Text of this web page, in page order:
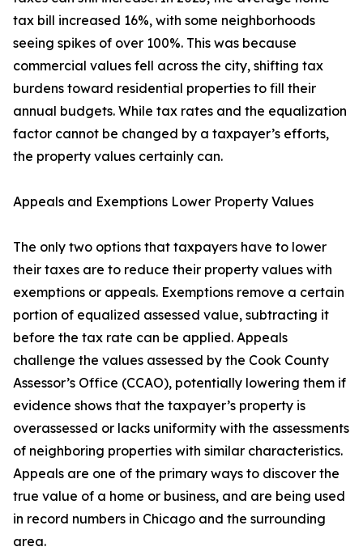
tax bill increased 16%, with some neighborhoods
seeing spikes of over 100%. This was because
commercial values fell across the city, shifting tax
burdens toward residential properties to fill their
annual budgets. While tax rates and the equalization
factor cannot be changed by a taxpayer’s efforts,
the property values certainly can.
Appeals and Exemptions Lower Property Values
The only two options that taxpayers have to lower
their taxes are to reduce their property values with
exemptions or appeals. Exemptions remove a certain
portion of equalized assessed value, subtracting it
before the tax rate can be applied. Appeals
challenge the values assessed by the Cook County
Assessor’s Office (CCAO), potentially lowering them if
evidence shows that the taxpayer’s property is
overassessed or lacks uniformity with the assessments
of neighboring properties with similar characteristics.
Appeals are one of the primary ways to discover the
true value of a home or business, and are being used
in record numbers in Chicago and the surrounding
area.